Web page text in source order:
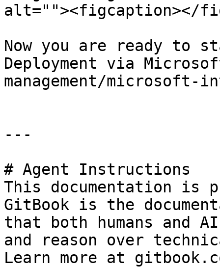
alt=""><figcaption></
Now you are ready to
Deployment via
management/microsoft-
---
# Agent Instructions
This documentation is
GitBook is the
that both humans and
and reason over
Learn more at